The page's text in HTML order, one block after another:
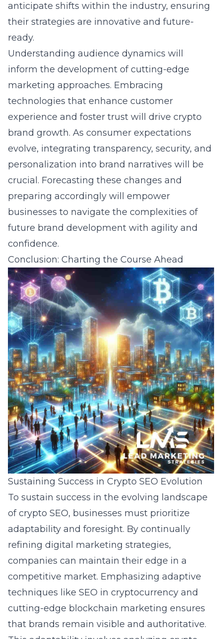
anticipate shifts within the industry, ensuring
their strategies are innovative and future-
ready.
Understanding audience dynamics will
inform the development of cutting-edge
marketing approaches. Embracing
technologies that enhance customer
experience and foster trust will drive crypto
brand growth. As consumer expectations
evolve, integrating transparency, security, and
personalization into brand narratives will be
crucial. Forecasting these changes and
preparing accordingly will empower
businesses to navigate the complexities of
future brand development with agility and
confidence.
Conclusion: Charting the Course Ahead
Sustaining Success in Crypto SEO Evolution
To sustain success in the evolving landscape
of crypto SEO, businesses must prioritize
adaptability and foresight. By continually
refining digital marketing strategies,
companies can maintain their edge in a
competitive market. Emphasizing adaptive
techniques like SEO in cryptocurrency and
cutting-edge blockchain marketing ensures
that brands remain visible and authoritative.